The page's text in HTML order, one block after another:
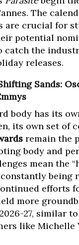
The
are crucial for
potential
the
releases.
Sands:
body has its
its own set of
remain the
body and
mean the
being
efforts
more
27, similar
like Michelle